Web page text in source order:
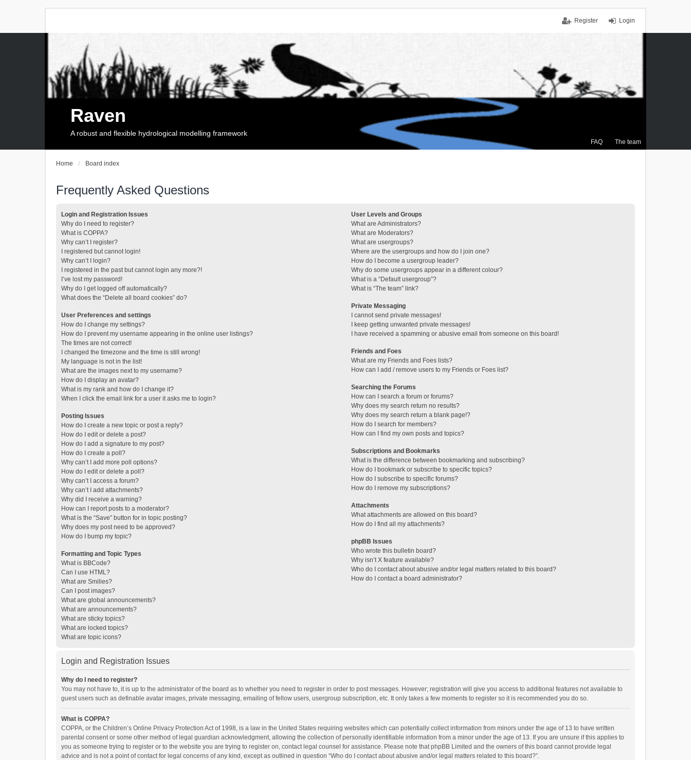
Login
Register
FAQ The team
Raven
A robust and flexible hydrological modelling framework
Home Board index
Frequently Asked Questions
Login and Registration Issues
Why do I need to register?
What is COPPA?
Why can’t I register?
I registered but cannot login!
Why can’t I login?
I registered in the past but cannot login any more?!
I’ve lost my password!
Why do I get logged off automatically?
What does the “Delete all board cookies” do?
User Preferences and settings
How do I change my settings?
How do I prevent my username appearing in the online user listings?
The times are not correct!
I changed the timezone and the time is still wrong!
My language is not in the list!
What are the images next to my username?
How do I display an avatar?
What is my rank and how do I change it?
When I click the email link for a user it asks me to login?
Posting Issues
How do I create a new topic or post a reply?
How do I edit or delete a post?
How do I add a signature to my post?
How do I create a poll?
Why can’t I add more poll options?
How do I edit or delete a poll?
Why can’t I access a forum?
Why can’t I add attachments?
Why did I receive a warning?
How can I report posts to a moderator?
What is the “Save” button for in topic posting?
Why does my post need to be approved?
How do I bump my topic?
Formatting and Topic Types
What is BBCode?
Can I use HTML?
What are Smilies?
Can I post images?
What are global announcements?
What are announcements?
What are sticky topics?
What are locked topics?
What are topic icons?
User Levels and Groups
What are Administrators?
What are Moderators?
What are usergroups?
Where are the usergroups and how do I join one?
How do I become a usergroup leader?
Why do some usergroups appear in a different colour?
What is a “Default usergroup”?
What is “The team” link?
Private Messaging
I cannot send private messages!
I keep getting unwanted private messages!
I have received a spamming or abusive email from someone on this board!
Friends and Foes
What are my Friends and Foes lists?
How can I add / remove users to my Friends or Foes list?
Searching the Forums
How can I search a forum or forums?
Why does my search return no results?
Why does my search return a blank page!?
How do I search for members?
How can I find my own posts and topics?
Subscriptions and Bookmarks
What is the difference between bookmarking and subscribing?
How do I bookmark or subscribe to specific topics?
How do I subscribe to specific forums?
How do I remove my subscriptions?
Attachments
What attachments are allowed on this board?
How do I find all my attachments?
phpBB Issues
Who wrote this bulletin board?
Why isn’t X feature available?
Who do I contact about abusive and/or legal matters related to this board?
How do I contact a board administrator?
Login and Registration Issues
Why do I need to register?
You may not have to, it is up to the administrator of the board as to whether you need to register in order to post messages. However; registration will give you access to additional features not available to
guest users such as definable avatar images, private messaging, emailing of fellow users, usergroup subscription, etc. It only takes a few moments to register so it is recommended you do so.
What is COPPA?
COPPA, or the Children’s Online Privacy Protection Act of 1998, is a law in the United States requiring websites which can potentially collect information from minors under the age of 13 to have written
parental consent or some other method of legal guardian acknowledgment, allowing the collection of personally identifiable information from a minor under the age of 13. If you are unsure if this applies to
you as someone trying to register or to the website you are trying to register on, contact legal counsel for assistance. Please note that phpBB Limited and the owners of this board cannot provide legal
advice and is not a point of contact for legal concerns of any kind, except as outlined in question “Who do I contact about abusive and/or legal matters related to this board?”.